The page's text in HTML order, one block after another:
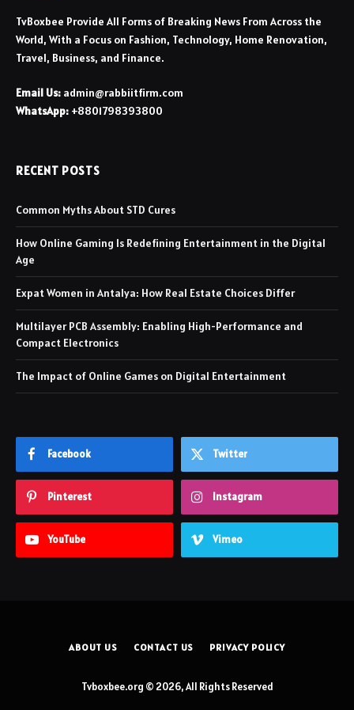
TvBoxbee Provide All Forms of Breaking News From Across the
World, With a Focus on Fashion, Technology, Home Renovation,
Travel, Business, and Finance.
Email Us: admin@rabbiitfirm.com
WhatsApp: +8801798393800
RECENT POSTS
Common Myths About STD Cures
How Online Gaming Is Redefining Entertainment in the Digital
Age
Expat Women in Antalya: How Real Estate Choices Differ
Multilayer PCB Assembly: Enabling High-Performance and
Compact Electronics
The Impact of Online Games on Digital Entertainment
Facebook Twitter
Pinterest Instagram
YouTube Vimeo
ABOUT US CONTACT US PRIVACY POLICY
Tvboxbee.org © 2026, All Rights Reserved